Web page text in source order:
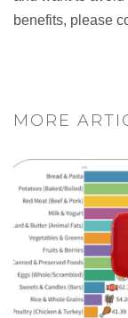
benefits, please
MORE